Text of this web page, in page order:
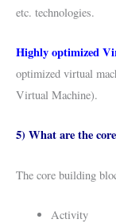
etc. technologies.
Highly optimized
optimized virtual
Virtual Machine).
5) What are the
The core building
Activity